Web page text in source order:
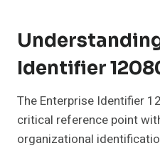
Identifier
The Enterprise Identifier
critical reference point
organizational